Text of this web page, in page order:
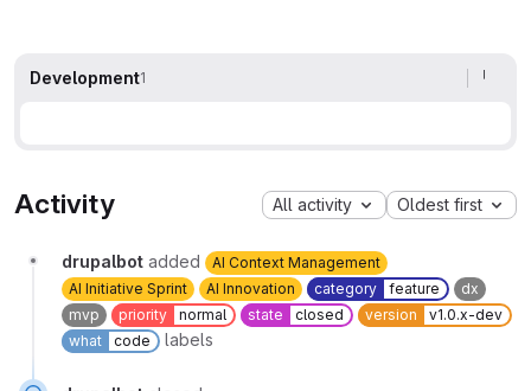
Development1
Activity All activity Oldest first
drupalbot added
AI Context Management
AI Initiative Sprint
AI Innovation category feature
dx
mvp
priority normal state closed version
v1.0.x-dev
what
code labels